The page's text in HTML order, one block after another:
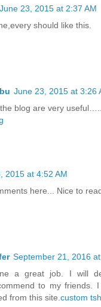
June 23, 2015 at 2:37 AM
should like this.
June 23, 2015 at 3:26
blog are very useful…..
2015 at 4:52 AM
here... Nice to
September 21, 2016
a great job. I will
to my friends.
from this site.custom